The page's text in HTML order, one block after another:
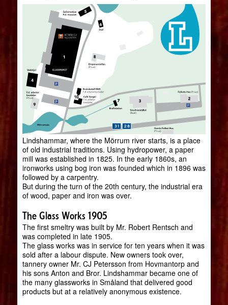
Lindshammar, where the Mörrum river starts, is a place
of old industrial traditions. Using hydropower, a paper
mill was established in 1825. In the early 1860s, an
ironworks using bog iron was founded which in 1896 was
followed by a carpentry.
But during the turn of the 20th century, the industrial era
of wood, paper and iron was over.
The Glass Works 1905
The first smeltry was built by Mr. Robert Rentsch and
was completed in late 1905.
The glass works was in service for ten years when it was
sold after a labour dispute. New owners took over,
tannery owner Mr. CJ Petersson from Hovmantorp and
his sons Anton and Bror. Lindshammar became one of
the many glassworks in Småland that delivered good
products but at a relatively anonymous existence.